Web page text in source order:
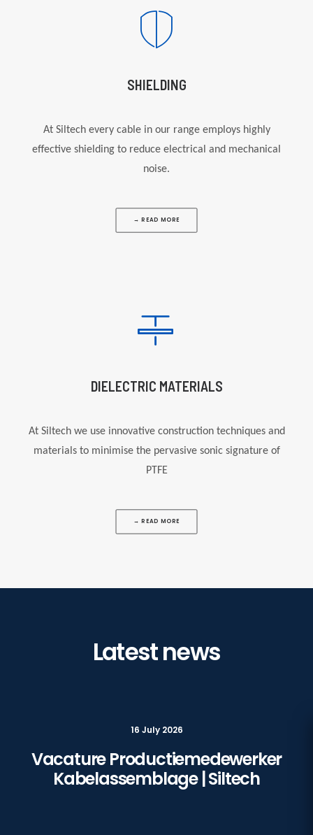
SHIELDING
At Siltech every cable in our range employs highly
effective shielding to reduce electrical and mechanical
noise.
→ READ MORE
DIELECTRIC MATERIALS
At Siltechwe use innovative construction techniques and
materials to minimise the pervasive sonic signature of
PTFE
→ READ MORE
Latest news
16 July 2026
Vacature Productiemedewerker
Kabelassemblage | Siltech